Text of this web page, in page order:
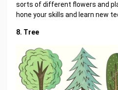
sorts of different flowers and
hone your skills and learn new
8. Tree